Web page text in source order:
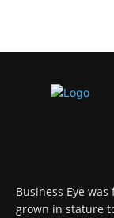
Business Eye
grown in stature